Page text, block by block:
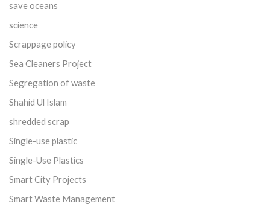
save oceans
science
Scrappage policy
Sea Cleaners Project
Segregation of waste
Shahid Ul Islam
shredded scrap
Single-use plastic
Single-Use Plastics
Smart City Projects
Smart Waste Management